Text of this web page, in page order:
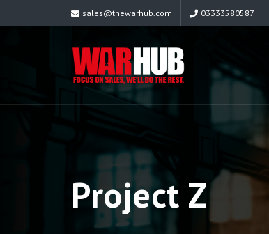
sales@thewarhub.com 03333580587
Project Z